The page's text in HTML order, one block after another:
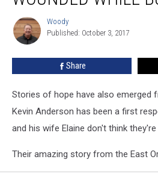
Bullets
Woody
Woody
Published: October 3, 2017
Share
Stories of hope have also emerged
Kevin Anderson has been a first
and his wife Elaine don't think
Their amazing story from the East